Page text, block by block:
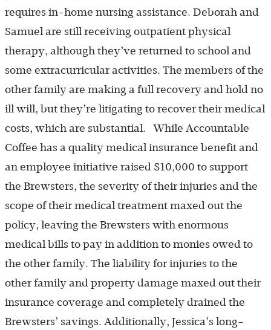
requires in-home nursing assistance. Deborah and
Samuel are still receiving outpatient physical
therapy, although they’ve returned to school and
some extracurricular activities. The members of the
other family are making a full recovery and hold no
ill will, but they’re litigating to recover their medical
costs, which are substantial. While Accountable
Coffee has a quality medical insurance benefit and
an employee initiative raised $10,000 to support
the Brewsters, the severity of their injuries and the
scope of their medical treatment maxed out the
policy, leaving the Brewsters with enormous
medical bills to pay in addition to monies owed to
the other family. The liability for injuries to the
other family and property damage maxed out their
insurance coverage and completely drained the
Brewsters’ savings. Additionally, Jessica’s long-